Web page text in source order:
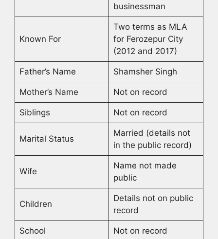
businessman
Known For
Two terms as MLA
for Ferozepur City
(2012 and 2017)
Father’s Name Shamsher Singh
Mother’s Name Not on record
Siblings Not on record
Marital Status
Married (details not
in the public record)
Wife
Name not made
public
Children
Details not on public
record
School Not on record